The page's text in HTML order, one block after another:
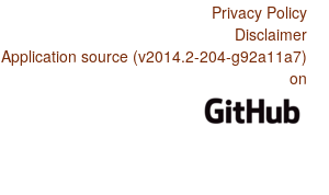
Privacy Policy
Disclaimer
Application source (v2014.2-204-g92a11a7)
on